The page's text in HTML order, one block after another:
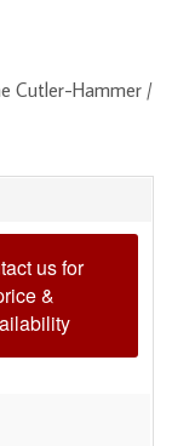
Cutler-Hammer /
us for
&